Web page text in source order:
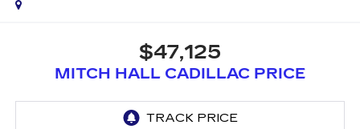
$47,125
MITCH HALL CADILLAC PRICE